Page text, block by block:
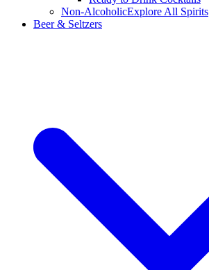
Non-AlcoholicExplore All Spirits
Beer & Seltzers